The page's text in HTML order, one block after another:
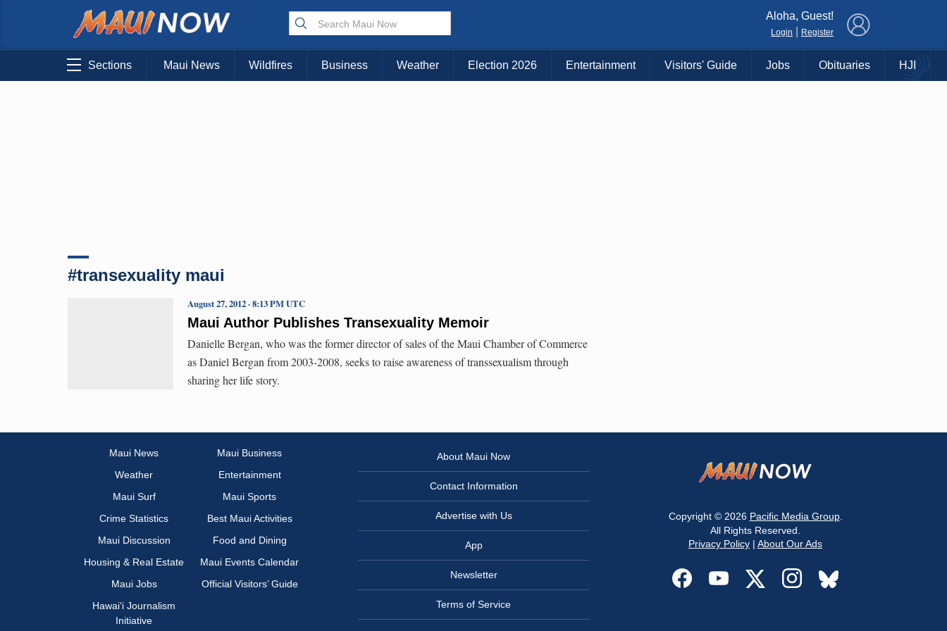
Choose Your Island:
KAUAI MAUI BIG ISLAND
Aloha, Guest!
Login Register
Sections Maui News Wildfires Business Weather Election 2026 Entertainment Visitors' Guide Jobs Obituaries HJI
#transexuality maui
Maui Author Publishes Transexuality Memoir
August 27, 2012 · 8:13 PM UTC
Danielle Bergan, who was the former director of sales of the Maui Chamber of Commerce
as Daniel Bergan from 2003-2008, seeks to raise awareness of transsexualism through
sharing her life story.
Maui News
Maui Business
Weather
Entertainment
Maui Surf
Maui Sports
Crime Statistics
Best Maui Activities
Maui Discussion
Food and Dining
Housing & Real Estate
Maui Events Calendar
Maui Jobs
Official Visitors’ Guide
Hawai‘i Journalism
Initiative
About Maui Now
Contact Information
Advertise with Us
App
Newsletter
Terms of Service
Copyright © 2026 Pacific Media Group.
All Rights Reserved.
Privacy Policy | About Our Ads